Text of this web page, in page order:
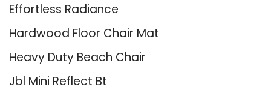
Effortless Radiance
Hardwood Floor Chair Mat
Heavy Duty Beach Chair
Jbl Mini Reflect Bt